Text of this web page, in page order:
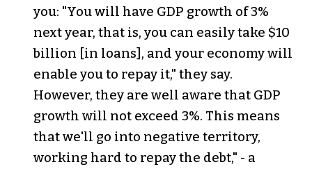
you: "You will have GDP growth of 3%
next year, that is, you can easily take $10
billion [in loans], and your economy will
enable you to repay it," they say.
However, they are well aware that GDP
growth will not exceed 3%. This means
that we'll go into negative territory,
working hard to repay the debt," - a